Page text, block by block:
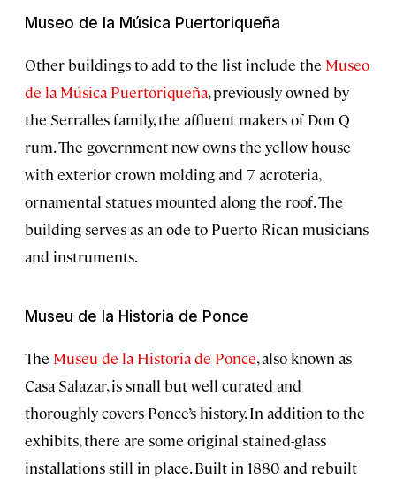
Museo de la Música Puertoriqueña
Other buildings to add to the list include the Museo
de la Música Puertoriqueña, previously owned by
the Serralles family, the affluent makers of Don Q
rum. The government now owns the yellow house
with exterior crown molding and 7 acroteria,
ornamental statues mounted along the roof. The
building serves as an ode to Puerto Rican musicians
and instruments.
Museu de la Historia de Ponce
The Museu de la Historia de Ponce, also known as
Casa Salazar, is small but well curated and
thoroughly covers Ponce’s history. In addition to the
exhibits, there are some original stained-glass
installations still in place. Built in 1880 and rebuilt